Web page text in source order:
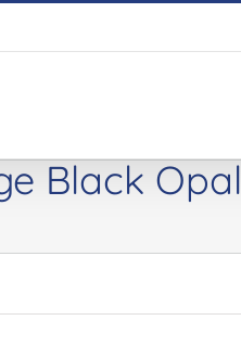
Black Opal